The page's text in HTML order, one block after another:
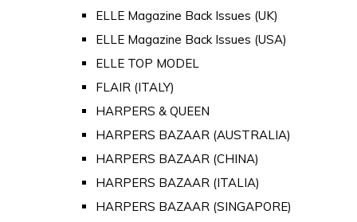
ELLE Magazine Back Issues (UK)
ELLE Magazine Back Issues (USA)
ELLE TOP MODEL
FLAIR (ITALY)
HARPERS & QUEEN
HARPERS BAZAAR (AUSTRALIA)
HARPERS BAZAAR (CHINA)
HARPERS BAZAAR (ITALIA)
HARPERS BAZAAR (SINGAPORE)